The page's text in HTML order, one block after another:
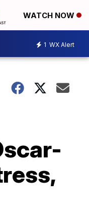
WATCH NOW
1 WX Alert